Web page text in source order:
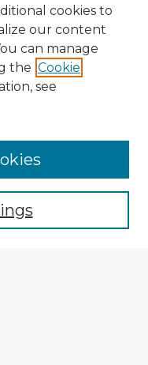
cookies to
our content
can manage
the Cookie
see